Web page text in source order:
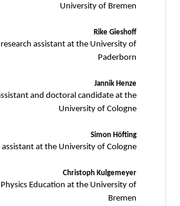
University of Bremen
Rike Gieshoff
assistant at the University of
Paderborn
Jannik Henze
and doctoral candidate at the
University of Cologne
Simon Höfting
assistant at the University of Cologne
Christoph Kulgemeyer
Education at the University of
Bremen